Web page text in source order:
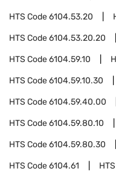
HTS Code6104.53.20
HTS Code6104.53.20.20
HTS Code6104.59.10
HTS Code6104.59.10.30
HTS Code6104.59.40.00
HTS Code6104.59.80.10
HTS Code6104.59.80.30
HTS Code6104.61